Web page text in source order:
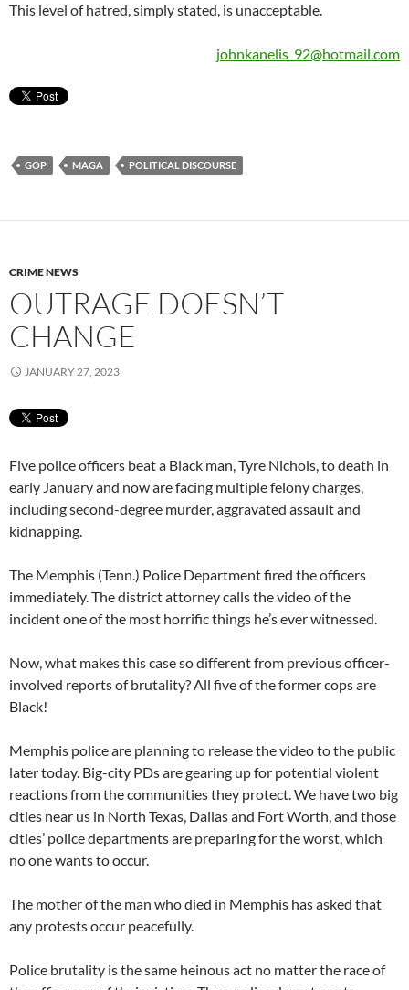
This level of hatred, simply stated, is unacceptable.
johnkanelis_92@hotmail.com
GOP MAGA POLITICAL DISCOURSE
CRIME NEWS
OUTRAGE DOESN’T
CHANGE
JANUARY 27, 2023
Five police officers beat a Black man, Tyre Nichols, to death in
early January and now are facing multiple felony charges,
including second-degree murder, aggravated assault and
kidnapping.
The Memphis (Tenn.) Police Department fired the officers
immediately. The district attorney calls the video of the
incident one of the most horrific things he’s ever witnessed.
Now, what makes this case so different from previous officer-
involved reports of brutality? All five of the former cops are
Black!
Memphis police are planning to release the video to the public
later today. Big-city PDs are gearing up for potential violent
reactions from the communities they protect. We have two big
cities near us in North Texas, Dallas and Fort Worth, and those
cities’ police departments are preparing for the worst, which
no one wants to occur.
The mother of the man who died in Memphis has asked that
any protests occur peacefully.
Police brutality is the same heinous act no matter the race of